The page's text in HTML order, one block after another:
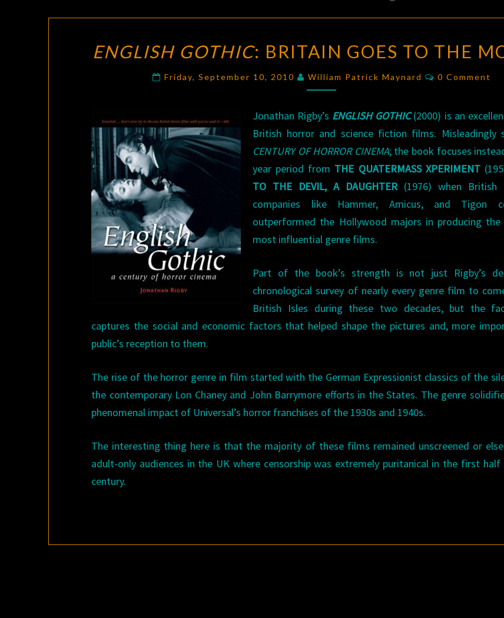
GOTHIC:
BRITAIN
GOES
ENGLISH GOTHIC: BRITAIN GOES TO THE
Friday, September 10, 2010 William Patrick Maynard Comments
0 Comment
Jonathan Rigby’s ENGLISH GOTHIC(2000) is an
British horror and science fiction films. Misleadingly
CENTURY OF HORROR CINEMA; the book focuses
year period from THE QUATERMASS XPERIMENT
TO THE DEVIL, A DAUGHTER (1976) when British
companies like Hammer, Amicus, and Tigon
outperformed the Hollywood majors in producing
most influential genre films.
Part of the book’s strength is not just Rigby’s
chronological survey of nearly every genre film to
British Isles during these two decades, but the
captures the social and economic factors that helped shape the pictures and, more
public’s reception to them.
The rise of the horror genre in film started with the German Expressionist classics of the
the contemporary Lon Chaney and John Barrymore efforts in the States. The genre
phenomenal impact of Universal’s horror franchises of the 1930s and 1940s.
The interesting thing here is that the majority of these films remained unscreened or
adult-only audiences in the UK where censorship was extremely puritanical in the first
century.